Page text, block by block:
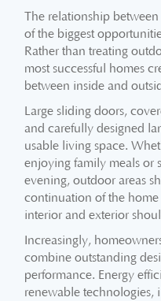
The relationship
of the biggest
Rather than treating
most successful homes
between inside and
Large sliding doors,
and carefully designed
usable living space.
enjoying family meals or
evening, outdoor areas
continuation of the
interior and exterior
Increasingly,
combine outstanding
performance. Energy
renewable technologies,